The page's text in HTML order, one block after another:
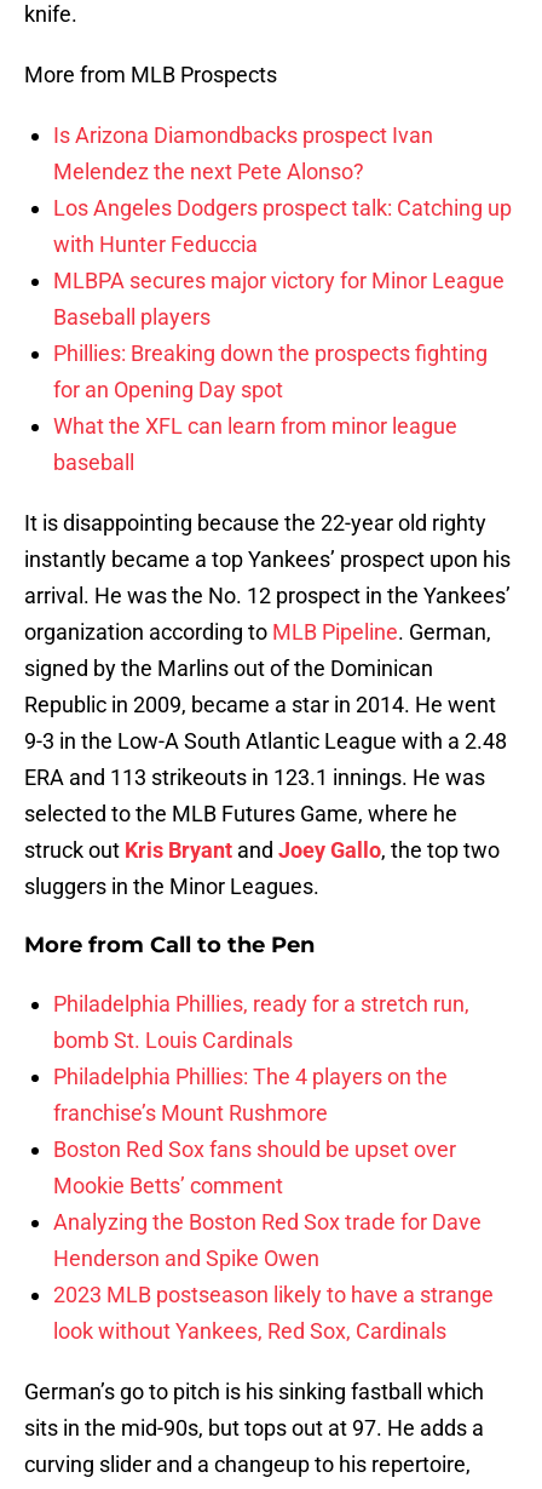
knife.
More from MLB Prospects
Is Arizona Diamondbacks prospect Ivan
Melendez the next Pete Alonso?
Los Angeles Dodgers prospect talk: Catching up
with Hunter Feduccia
MLBPA secures major victory for Minor League
Baseball players
Phillies: Breaking down the prospects fighting
for an Opening Day spot
What the XFL can learn from minor league
baseball
It is disappointing because the 22-year old righty
instantly became a top Yankees’ prospect upon his
arrival. He was the No. 12 prospect in the Yankees’
organization according to MLB Pipeline. German,
signed by the Marlins out of the Dominican
Republic in 2009, became a star in 2014. He went
9-3 in the Low-A South Atlantic League with a 2.48
ERA and 113 strikeouts in 123.1 innings. He was
selected to the MLB Futures Game, where he
struck out Kris Bryant and Joey Gallo, the top two
sluggers in the Minor Leagues.
More from Call to the Pen
Philadelphia Phillies, ready for a stretch run,
bomb St. Louis Cardinals
Philadelphia Phillies: The 4 players on the
franchise’s Mount Rushmore
Boston Red Sox fans should be upset over
Mookie Betts’ comment
Analyzing the Boston Red Sox trade for Dave
Henderson and Spike Owen
2023 MLB postseason likely to have a strange
look without Yankees, Red Sox, Cardinals
German’s go to pitch is his sinking fastball which
sits in the mid-90s, but tops out at 97. He adds a
curving slider and a changeup to his repertoire,